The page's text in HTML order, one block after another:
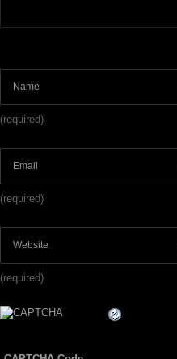
(required)
(required)
(required)